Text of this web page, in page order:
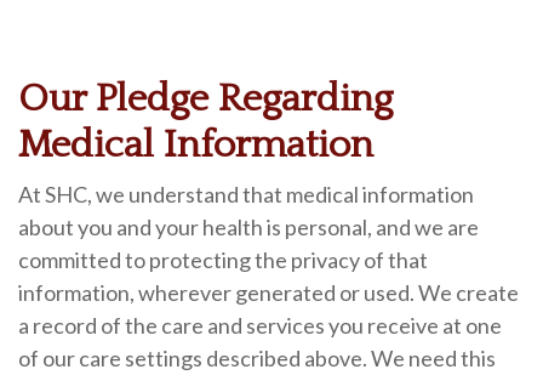
Our Pledge Regarding
Medical Information
At SHC, we understand that medical information
about you and your health is personal, and we are
committed to protecting the privacy of that
information, wherever generated or used. We create
a record of the care and services you receive at one
of our care settings described above. We need this